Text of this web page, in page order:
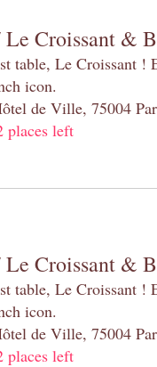
Le Croissant &
table, Le Croissant !
icon.
de Ville, 75004
places left
Le Croissant &
table, Le Croissant !
icon.
de Ville, 75004
places left